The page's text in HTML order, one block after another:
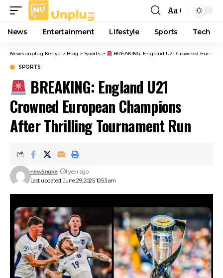
Font
Resizer
Aa
News Entertainment Lifestyle Sports Tech
Newsunplug Kenya > Blog > Sports > BREAKING: England U21 Crowned European Champions After Thrilling Tournament Run
SPORTS
BREAKING: England U21
Crowned European Champions
After Thrilling Tournament Run
Last updated: June 29, 2025 10:53 am
new5nuke 1 year ago